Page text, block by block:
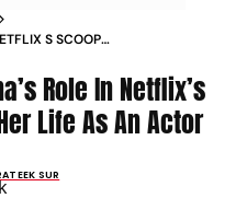
S SCOOP
Role In Netflix’s
Life As An Actor
SUR